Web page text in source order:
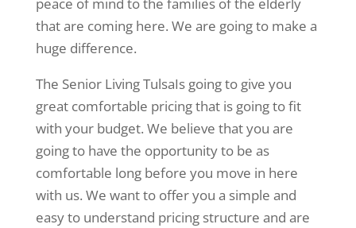
peace of mind to the families of the elderly
that are coming here. We are going to make a
huge difference.
The Senior Living TulsaIs going to give you
great comfortable pricing that is going to fit
with your budget. We believe that you are
going to have the opportunity to be as
comfortable long before you move in here
with us. We want to offer you a simple and
easy to understand pricing structure and are